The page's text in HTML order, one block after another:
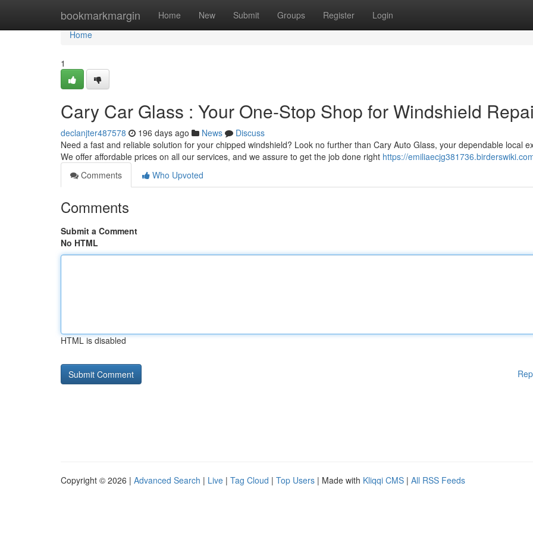
bookmarkmargin Home New Submit Groups Register Login
Home
Home
1
Cary Car Glass : Your One-Stop Shop for Windshield
declanjter487578 196 days ago News
Discuss
Need a fast and reliable solution for your chipped windshield? Look no further than Cary Auto Glass, your dependable local
We offer affordable prices on all our services, and we assure to get the job done right https://
Comments
Who Upvoted
Comments
Submit a Comment
No HTML
HTML is disabled
Copyright © 2026 | Advanced Search | Live | Tag Cloud | Top Users | Made with Kliqqi CMS | All RSS Feeds